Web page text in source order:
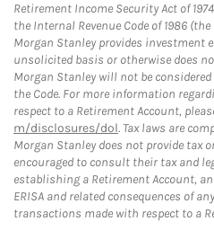
Retirement Income Security Act of
the Internal Revenue Code of 1986 (the
Morgan Stanley provides investment
unsolicited basis or otherwise does
Morgan Stanley will not be
the Code. For more information
respect to a Retirement Account,
m/disclosures/dol. Tax laws are
Morgan Stanley does not provide tax
encouraged to consult their tax and
establishing a Retirement Account,
ERISA and related consequences of
transactions made with respect to a